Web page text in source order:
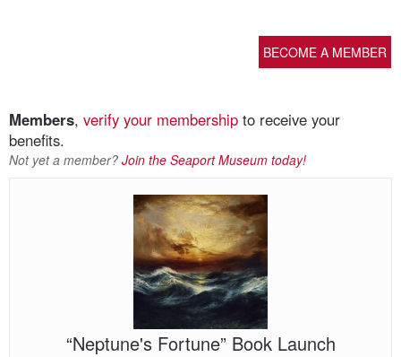
BECOME A MEMBER
Members, verify your membership to receive your
benefits.
Not yet a member? Join the Seaport Museum today!
“Neptune's
Fortune”
Book
Launch
“Neptune's Fortune” Book Launch